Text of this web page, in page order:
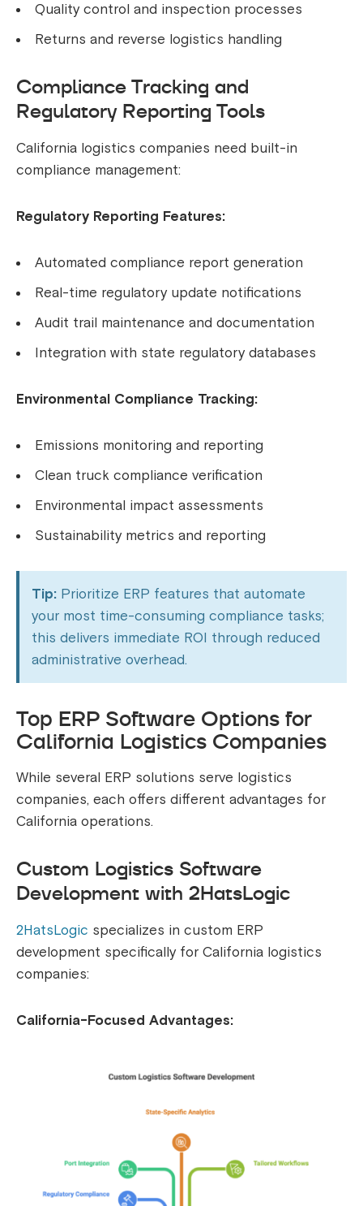
Quality control and inspection processes
Returns and reverse logistics handling
Compliance Tracking and
Regulatory Reporting Tools
California logistics companies need built-in
compliance management:
Regulatory Reporting Features:
Automated compliance report generation
Real-time regulatory update notifications
Audit trail maintenance and documentation
Integration with state regulatory databases
Environmental Compliance Tracking:
Emissions monitoring and reporting
Clean truck compliance verification
Environmental impact assessments
Sustainability metrics and reporting
Tip: Prioritize ERP features that automate
your most time-consuming compliance tasks;
this delivers immediate ROI through reduced
administrative overhead.
Top ERP Software Options for
California Logistics Companies
While several ERP solutions serve logistics
companies, each offers different advantages for
California operations.
Custom Logistics Software
Development with 2HatsLogic
2HatsLogic specializes in custom ERP
development specifically for California logistics
companies:
California-Focused Advantages: